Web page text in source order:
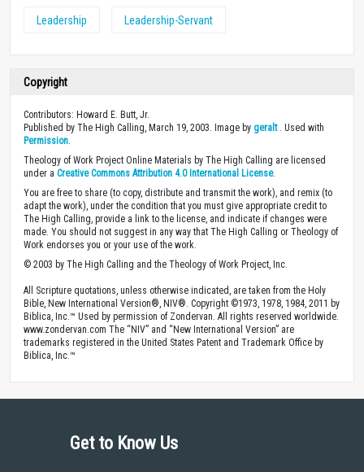
Leadership Leadership-Servant
Copyright
Contributors: Howard E. Butt, Jr.
Published by The High Calling, March 19, 2003. Image by geralt. Used with
Permission
Theology of Work Project Online Materials by The High Calling are licensed
under a Creative Commons Attribution 4.0 International License.
You are free to share (to copy, distribute and transmit the work), and remix (to
adapt the work), under the condition that you must give appropriate credit to
The High Calling, provide a link to the license, and indicate if changes were
made. You should not suggest in any way that The High Calling or Theology of
Work endorses you or your use of the work.
© 2003 by The High Calling and the Theology of Work Project, Inc.
All Scripture quotations, unless otherwise indicated, are taken from the Holy
Bible, New International Version®, NIV®. Copyright ©1973, 1978, 1984, 2011 by
Biblica, Inc.™ Used by permission of Zondervan. All rights reserved worldwide.
www.zondervan.com The “NIV” and “New International Version” are
trademarks registered in the United States Patent and Trademark Office by
Biblica, Inc.™
Get to Know Us